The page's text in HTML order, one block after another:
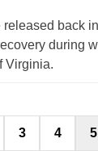
released back
during
Virginia.
Posts
3 4 5